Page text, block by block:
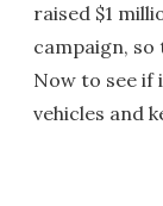
raised $1
campaign,
Now to see if
vehicles and